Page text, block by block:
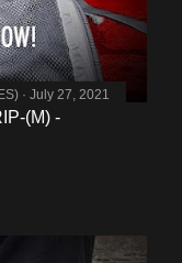
July 27, 2021
(M) -